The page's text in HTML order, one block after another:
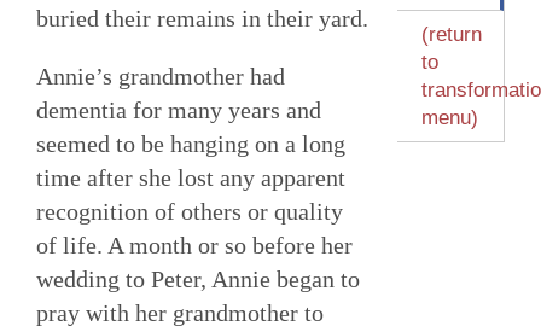
buried their remains in their yard.
Annie’s grandmother had
dementia for many years and
seemed to be hanging on a long
time after she lost any apparent
recognition of others or quality
of life. A month or so before her
wedding to Peter, Annie began to
pray with her grandmother to
(return
to
menu)